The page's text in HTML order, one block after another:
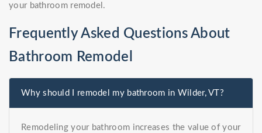
your bathroom remodel.
Frequently Asked Questions About
Bathroom Remodel
Why should I remodel my bathroom in Wilder, VT?
Remodeling your bathroom increases the value of your